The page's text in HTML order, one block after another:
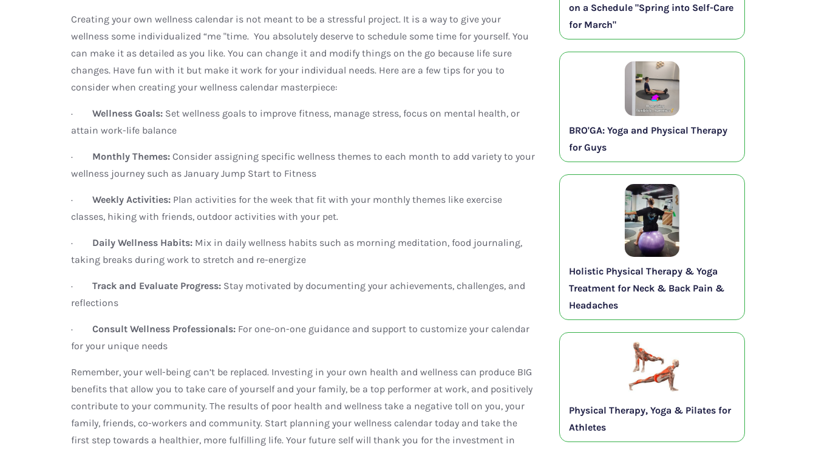
Creating your own wellness calendar is not meant to be a stressful project. It is a way to give your
wellness some individualized “me "time. You absolutely deserve to schedule some time for yourself. You
can make it as detailed as you like. You can change it and modify things on the go because life sure
changes. Have fun with it but make it work for your individual needs. Here are a few tips for you to
consider when creating your wellness calendar masterpiece:
· Wellness Goals: Set wellness goals to improve fitness, manage stress, focus on mental health, or
attain work-life balance
· Monthly Themes: Consider assigning specific wellness themes to each month to add variety to your
wellness journey such as January Jump Start to Fitness
· Weekly Activities: Plan activities for the week that fit with your monthly themes like exercise
classes, hiking with friends, outdoor activities with your pet.
· Daily Wellness Habits: Mix in daily wellness habits such as morning meditation, food journaling,
taking breaks during work to stretch and re-energize
· Track and Evaluate Progress: Stay motivated by documenting your achievements, challenges, and
reflections
· Consult Wellness Professionals: For one-on-one guidance and support to customize your calendar
for your unique needs
Remember, your well-being can’t be replaced. Investing in your own health and wellness can produce BIG
benefits that allow you to take care of yourself and your family, be a top performer at work, and positively
contribute to your community. The results of poor health and wellness take a negative toll on you, your
family, friends, co-workers and community. Start planning your wellness calendar today and take the
first step towards a healthier, more fulfilling life. Your future self will thank you for the investment in
on a Schedule "Spring into Self-Care
for March"
BRO'GA: Yoga and Physical Therapy
for Guys
Holistic Physical Therapy & Yoga
Treatment for Neck & Back Pain &
Headaches
Physical Therapy, Yoga & Pilates for
Athletes